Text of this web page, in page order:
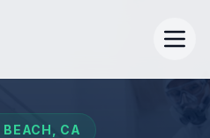
BEACH , CA